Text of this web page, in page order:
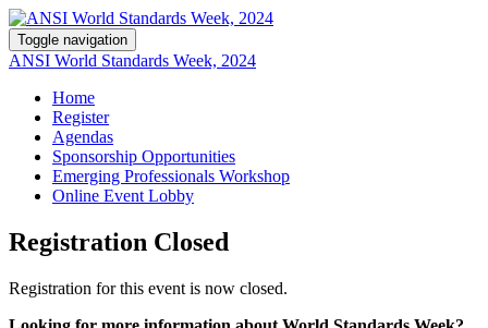
Toggle navigation
ANSI World Standards Week, 2024
Home
Register
Agendas
Sponsorship Opportunities
Emerging Professionals Workshop
Online Event Lobby
Registration Closed
Registration for this event is now closed.